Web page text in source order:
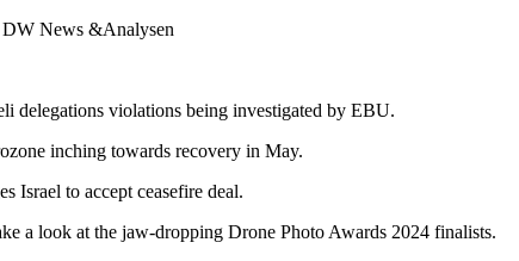
DW News &Analysen
delegations violations being investigated by EBU.
inching towards recovery in May.
Israel to accept ceasefire deal.
a look at the jaw-dropping Drone Photo Awards 2024 finalists.